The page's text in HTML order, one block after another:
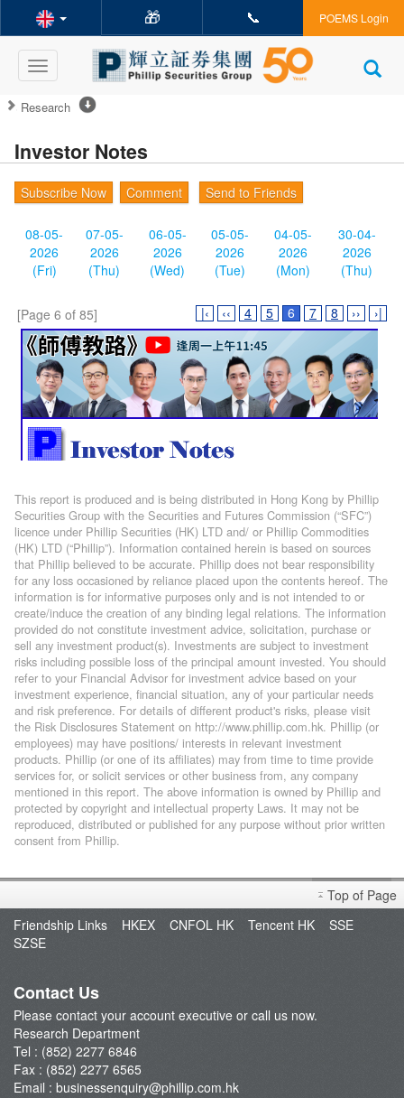
🎁 📞 POEMS Login
Toggle
navigation
Research
Investor Notes
Subscribe Now Comment Send to Friends
08-05-
2026
(Fri)
07-05-
2026
(Thu)
06-05-
2026
(Wed)
05-05-
2026
(Tue)
04-05-
2026
(Mon)
30-04-
2026
(Thu)
[Page 6 of 85] |‹ ‹‹ 4 5 6 7 8 ›› ›|
This report is produced and is being distributed in Hong Kong by Phillip
Securities Group with the Securities and Futures Commission (“SFC”)
licence under Phillip Securities (HK) LTD and/ or Phillip Commodities
(HK) LTD (“Phillip”). Information contained herein is based on sources
that Phillip believed to be accurate. Phillip does not bear responsibility
for any loss occasioned by reliance placed upon the contents hereof. The
information is for informative purposes only and is not intended to or
create/induce the creation of any binding legal relations. The information
provided do not constitute investment advice, solicitation, purchase or
sell any investment product(s). Investments are subject to investment
risks including possible loss of the principal amount invested. You should
refer to your Financial Advisor for investment advice based on your
investment experience, financial situation, any of your particular needs
and risk preference. For details of different product's risks, please visit
the Risk Disclosures Statement on http://www.phillip.com.hk. Phillip (or
employees) may have positions/ interests in relevant investment
products. Phillip (or one of its affiliates) may from time to time provide
services for, or solicit services or other business from, any company
mentioned in this report. The above information is owned by Phillip and
protected by copyright and intellectual property Laws. It may not be
reproduced, distributed or published for any purpose without prior written
consent from Phillip.
Top of Page
Friendship Links
HKEX CNFOL HK Tencent HK
SSE
SZSE
Contact Us
Please contact your account executive or call us now.
Research Department
Tel : (852) 2277 6846
Fax : (852) 2277 6565
Email : businessenquiry@phillip.com.hk